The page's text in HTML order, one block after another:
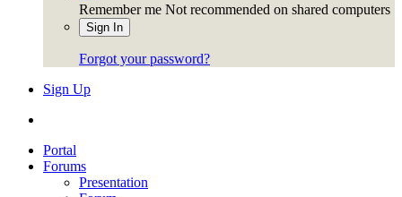
Remember me Not recommended on shared computers
Sign In
Forgot your password?
Sign Up
Portal
Forums
Presentation